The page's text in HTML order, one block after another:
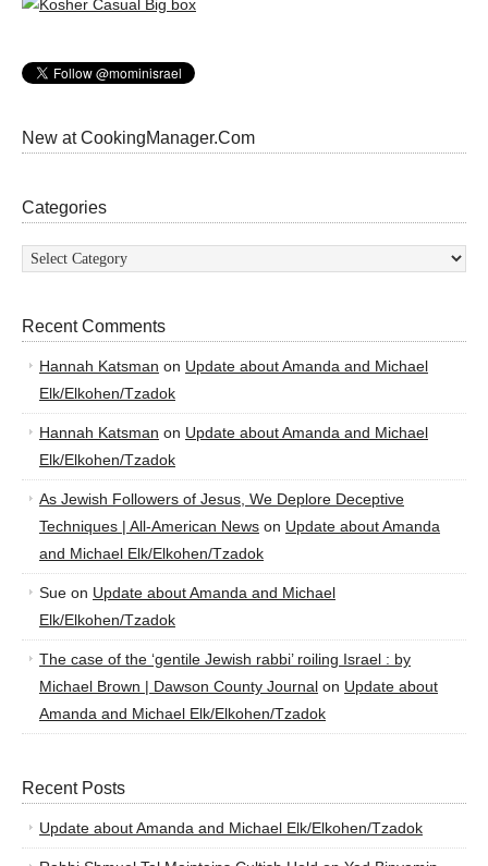
New at CookingManager.Com
Categories
Categories
Recent Comments
Hannah Katsman on Update about Amanda and Michael
Elk/Elkohen/Tzadok
Hannah Katsman on Update about Amanda and Michael
Elk/Elkohen/Tzadok
As Jewish Followers of Jesus, We Deplore Deceptive
Techniques | All-American News on Update about Amanda
and Michael Elk/Elkohen/Tzadok
Sue on Update about Amanda and Michael
Elk/Elkohen/Tzadok
The case of the ‘gentile Jewish rabbi’ roiling Israel : by
Michael Brown | Dawson County Journal on Update about
Amanda and Michael Elk/Elkohen/Tzadok
Recent Posts
Update about Amanda and Michael Elk/Elkohen/Tzadok